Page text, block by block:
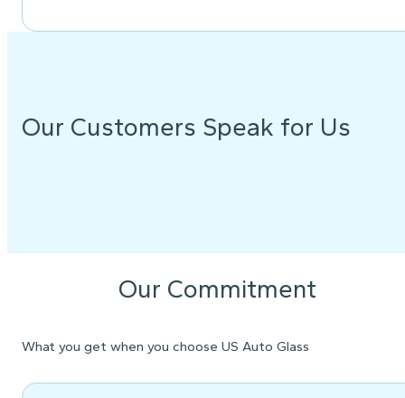
Our Customers Speak for Us
Our Commitment
What you get when you choose US Auto Glass